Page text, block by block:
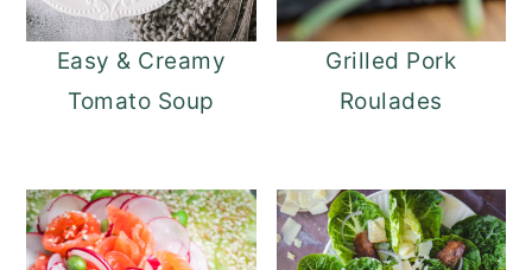
Easy & Creamy
Tomato Soup
Grilled Pork
Roulades